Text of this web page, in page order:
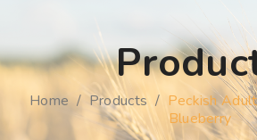
Home/ Products / Peckish
Blueberry